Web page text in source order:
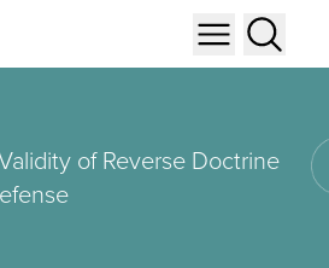
of Reverse Doctrine